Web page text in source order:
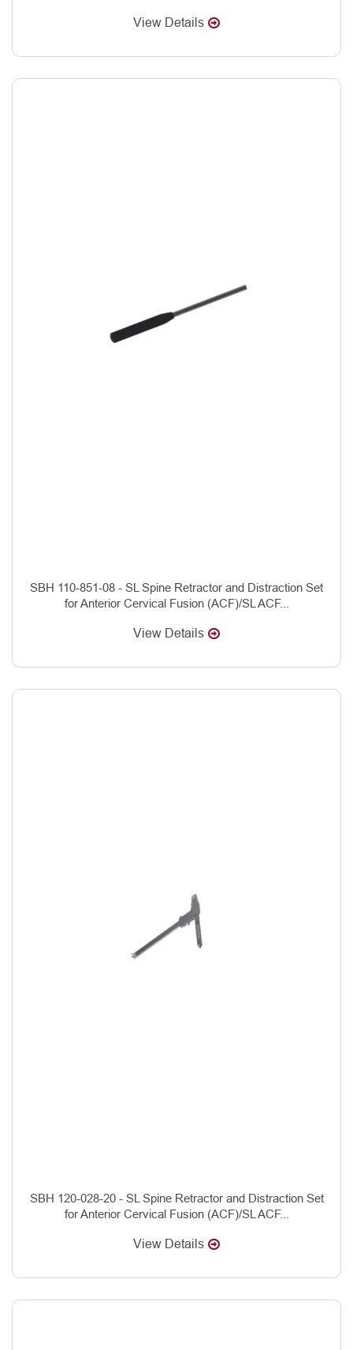
View Details
SBH 110-851-08 - SL Spine Retractor and Distraction Set
for Anterior Cervical Fusion (ACF)/SL ACF...
View Details
SBH 120-028-20 - SL Spine Retractor and Distraction Set
for Anterior Cervical Fusion (ACF)/SL ACF...
View Details